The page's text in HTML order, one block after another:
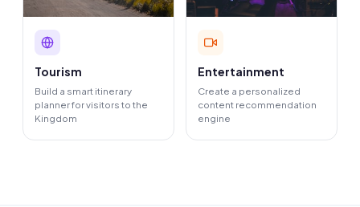
Tourism
Build a smart itinerary
planner for visitors to the
Kingdom
Entertainment
Create a personalized
content recommendation
engine